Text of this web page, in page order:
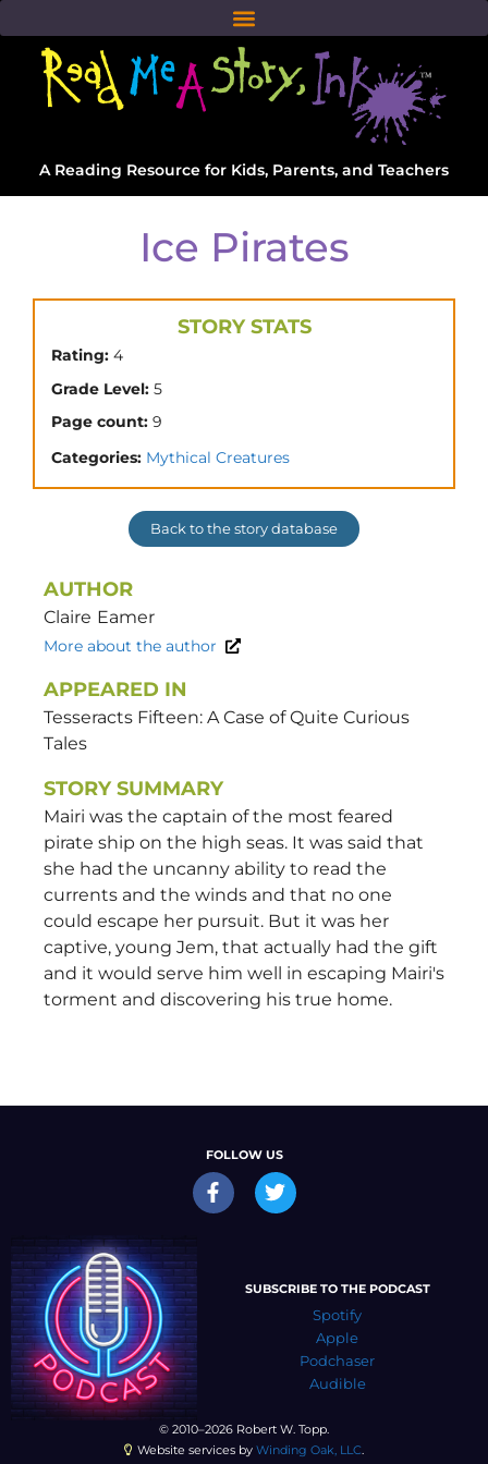
A Reading Resource for Kids, Parents, and Teachers
Ice Pirates
STORY STATS
Rating: 4
Grade Level: 5
Page count: 9
Categories: Mythical Creatures
Back to the story database
AUTHOR
Claire Eamer
More about the author
APPEARED IN
Tesseracts Fifteen: A Case of Quite Curious
Tales
STORY SUMMARY
Mairi was the captain of the most feared
pirate ship on the high seas. It was said that
she had the uncanny ability to read the
currents and the winds and that no one
could escape her pursuit. But it was her
captive, young Jem, that actually had the gift
and it would serve him well in escaping Mairi's
torment and discovering his true home.
© 2010–2026 Robert W. Topp.
Website services by Winding Oak, LLC
FOLLOW US
SUBSCRIBE TO THE PODCAST
Spotify
Apple
Podchaser
Audible